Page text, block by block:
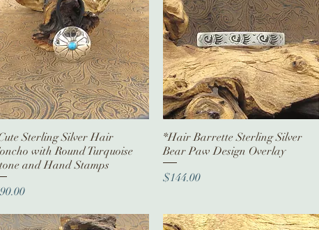
Quick View
Sterling Silver Hair
with Round Turquoise
and Hand Stamps
Quick View
*Hair Barrette Sterling Silver
Bear Paw Design Overlay
Price
$144.00